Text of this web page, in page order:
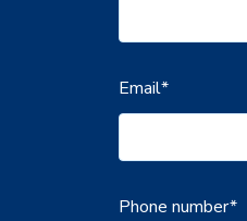
Email*
Phone number*